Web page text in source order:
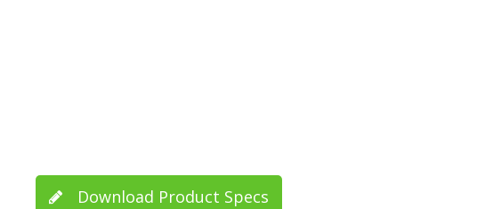
Download Product Specs